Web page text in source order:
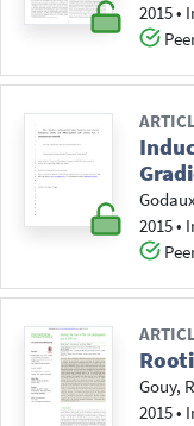
2015•
2015•
Gouy,
2015•